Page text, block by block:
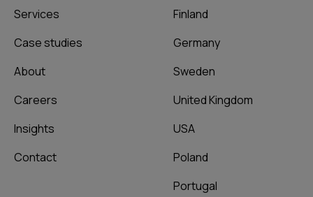
Services
Case studies
About
Careers
Insights
Contact
Finland
Germany
Sweden
United Kingdom
USA
Poland
Portugal